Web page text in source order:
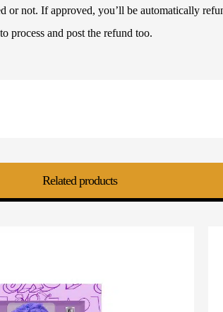
not. If approved, you’ll be automatically
process and post the refund too.
Related products